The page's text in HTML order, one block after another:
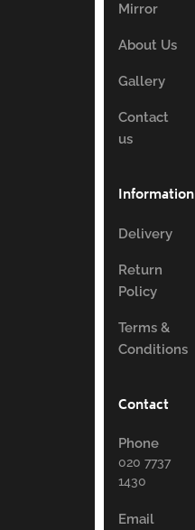
Mirror
About Us
Gallery
Contact
us
Information
Delivery
Return
Policy
Terms &
Conditions
Contact
Phone
020 7737
1430
Email